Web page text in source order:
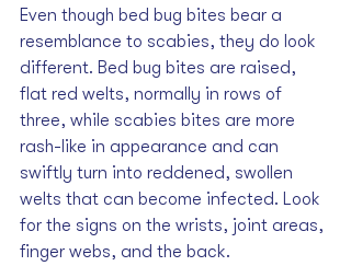
Even though bed bug bites bear a
resemblance to scabies, they do look
different. Bed bug bites are raised,
flat red welts, normally in rows of
three, while scabies bites are more
rash-like in appearance and can
swiftly turn into reddened, swollen
welts that can become infected. Look
for the signs on the wrists, joint areas,
finger webs, and the back.